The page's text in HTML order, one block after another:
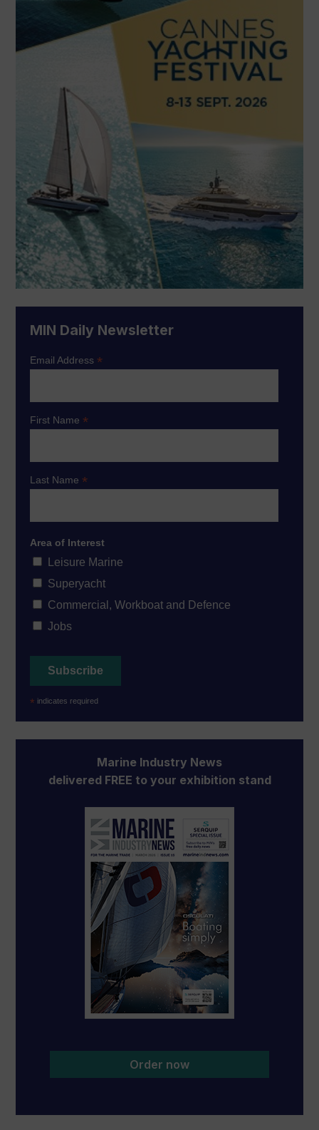
MIN Daily Newsletter
Email Address*
First Name*
Last Name*
Area of Interest
Leisure Marine
Superyacht
Commercial, Workboat and Defence
Jobs
* indicates required
Marine Industry News
delivered FREE to your exhibition stand
Order now